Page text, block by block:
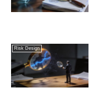
Risk Design